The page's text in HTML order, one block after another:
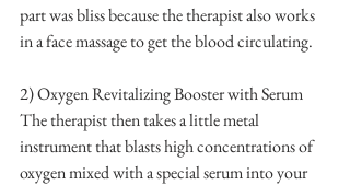
part was bliss because the therapist also works
in a face massage to get the blood circulating.
2) Oxygen Revitalizing Booster with Serum
The therapist then takes a little metal
instrument that blasts high concentrations of
oxygen mixed with a special serum into your